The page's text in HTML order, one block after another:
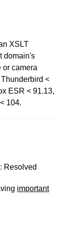
XSLT
domain's
or camera
<
ESR < 91.13,
104.
Resolved
important